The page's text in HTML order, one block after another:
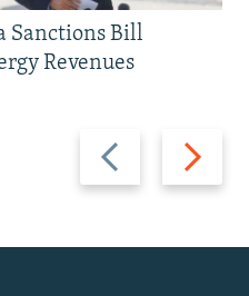
Previous
slide
Next
slide
Sanctions Bill
Revenues